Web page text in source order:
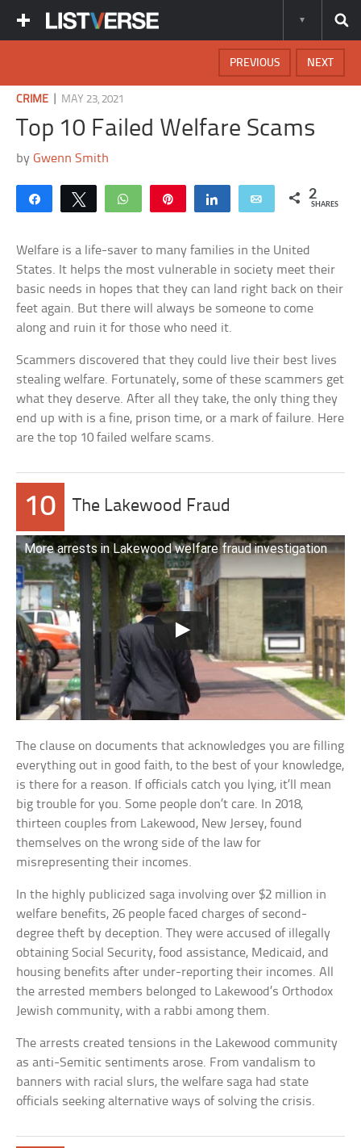
NEXT
PREVIOUS
CRIME MAY 23, 2021
Top 10 Failed Welfare Scams
byGwenn Smith
Share Tweet WhatsApp Share Email 2
SHARES
Welfare is a life-saver to many families in the United
States. It helps the most vulnerable in society meet their
basic needs in hopes that they can land right back on their
feet again. But there will always be someone to come
along and ruin it for those who need it.
Scammers discovered that they could live their best lives
stealing welfare. Fortunately, some of these scammers get
what they deserve. After all they take, the only thing they
end up with is a fine, prison time, or a mark of failure. Here
are the top 10 failed welfare scams.
10 The Lakewood Fraud
More arrests in Lakewood welfare fraud investigation
The clause on documents that acknowledges you are filling
everything out in good faith, to the best of your knowledge,
is there for a reason. If officials catch you lying, it’ll mean
big trouble for you. Some people don’t care. In 2018,
thirteen couples from Lakewood, New Jersey, found
themselves on the wrong side of the law for
misrepresenting their incomes.
In the highly publicized saga involving over $2 million in
welfare benefits, 26 people faced charges of second-
degree theft by deception. They were accused of illegally
obtaining Social Security, food assistance, Medicaid, and
housing benefits after under-reporting their incomes. All
the arrested members belonged to Lakewood’s Orthodox
Jewish community, with a rabbi among them.
The arrests created tensions in the Lakewood community
as anti-Semitic sentiments arose. From vandalism to
banners with racial slurs, the welfare saga had state
officials seeking alternative ways of solving the crisis.